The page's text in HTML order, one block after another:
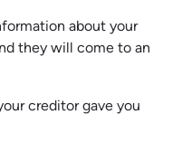
about your
they will come to an
creditor gave you